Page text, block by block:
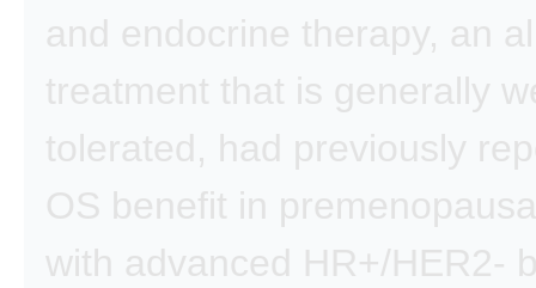
and endocrine therapy, an
treatment that is generally
tolerated, had previously
OS benefit in
with advanced HR+/HER2-